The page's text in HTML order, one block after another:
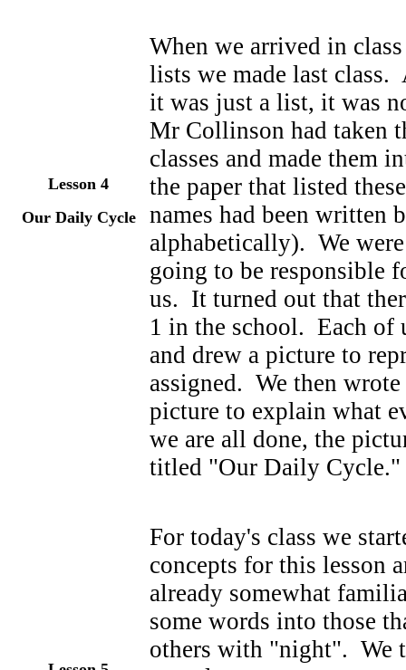
Lesson 4
Our Daily Cycle
When we arrived in
lists we made last class.
it was just a list, it was
Mr Collinson had taken
classes and made them
the paper that listed
names had been written
alphabetically). We
going to be responsible
us. It turned out that
1 in the school. Each of
and drew a picture to
assigned. We then
picture to explain what
we are all done, the
titled "Our Daily Cycle."
For today's class we
concepts for this lesson
already somewhat
some words into those
others with "night". We